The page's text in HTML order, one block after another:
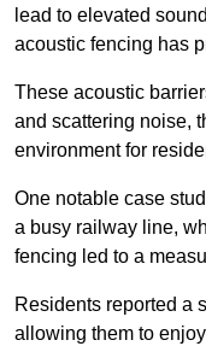
lead to elevated
acoustic fencing has
These acoustic
and scattering noise,
environment for
One notable case
a busy railway line,
fencing led to a
Residents reported a
allowing them to